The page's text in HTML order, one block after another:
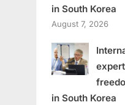
in South Korea
August 7, 2026
in South Korea